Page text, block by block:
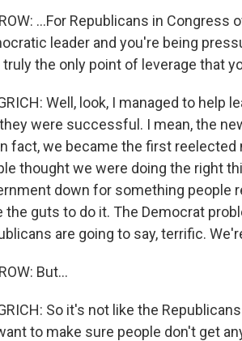
...For Republicans in
leader and you're being
the only point of leverage that
Well, look, I managed to help
were successful. I mean, the
fact, we became the first
thought we were doing the right
down for something people
the guts to do it. The Democrat
are going to say, terrific.
But...
So it's not like the
to make sure people don't get